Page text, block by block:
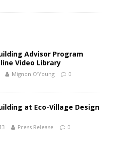
Advisor Program
Video Library
Mignon O'Young 0
at Eco-Village Design
Press Release 0